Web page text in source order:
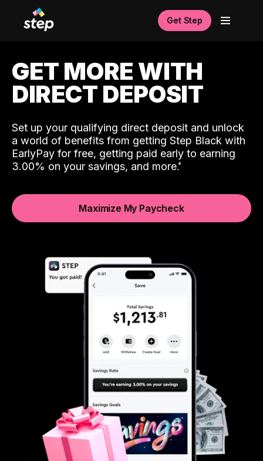
Get Step
GET MORE WITH
DIRECT DEPOSIT
Set up your qualifying direct deposit and unlock
a world of benefits from getting Step Black with
EarlyPay for free, getting paid early to earning
3.00% on your savings, and more.
Maximize My Paycheck